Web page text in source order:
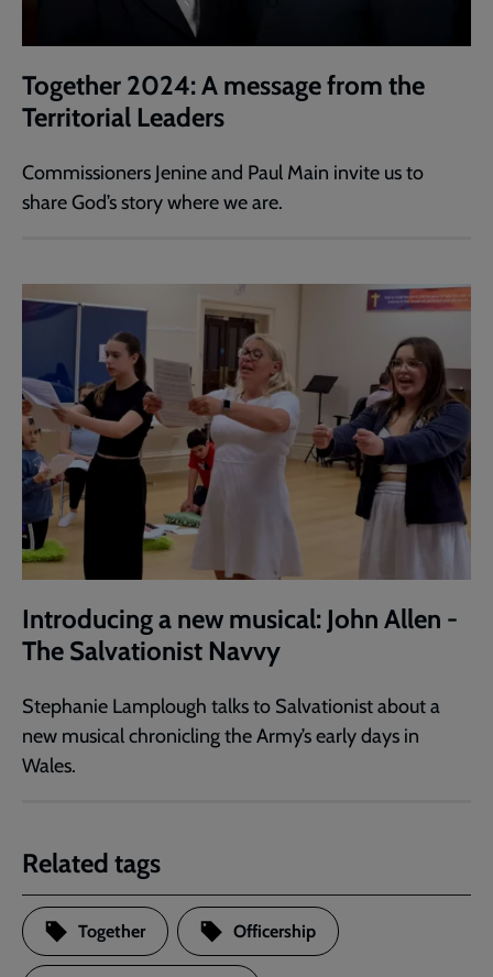
Together 2024: A message from the
Territorial Leaders
Commissioners Jenine and Paul Main invite us to
share God’s story where we are.
Introducing a new musical: John Allen -
The Salvationist Navvy
Stephanie Lamplough talks to Salvationist about a
new musical chronicling the Army’s early days in
Wales.
Related tags
Together Officership